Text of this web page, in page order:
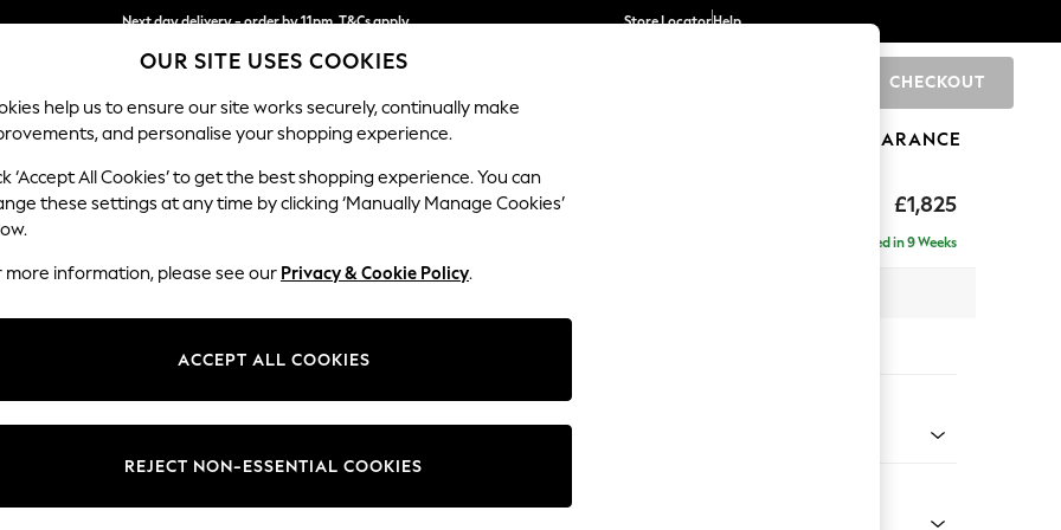
Next day delivery - order by 11pm. T&Cs apply
Split the cost with pay in 3. Find out more
Store LocatorHelp
CHECKOUT
SCHOOL BABY HOLIDAY BEAUTY FURNITURE CLEARANCE
£1,825
Stamford
Delivered in 9 Weeks
Change Fabric And Colour
OUR SITE USES COOKIES
help us to ensure our site works securely, continually make
and personalise your shopping experience.
‘Accept All Cookies’ to get the best shopping experience. You can
these settings at any time by clicking ‘Manually Manage Cookies’
more information, please see our Privacy & Cookie Policy.
ACCEPT ALL COOKIES
REJECT NON-ESSENTIAL COOKIES